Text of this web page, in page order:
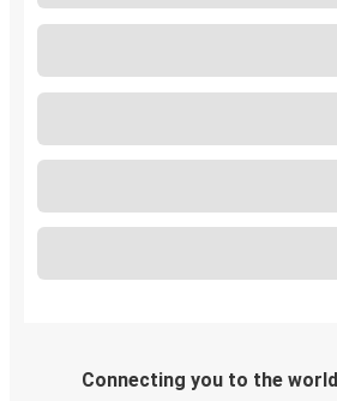
Connecting you to the world